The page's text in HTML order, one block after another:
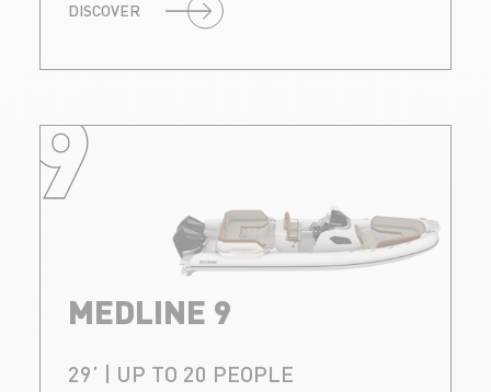
DISCOVER
9
MEDLINE 9
29’ | UP TO 20 PEOPLE